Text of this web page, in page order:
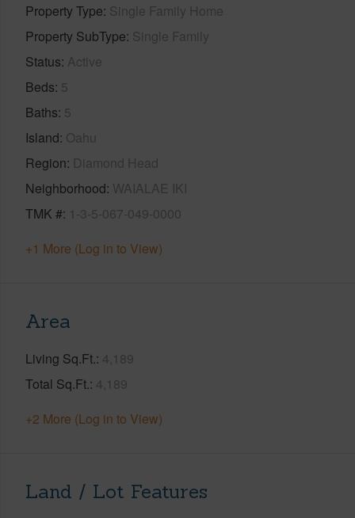
Property Type Single Family Home
Property SubType Single Family
Status Active
Beds 5
Baths 5
Island Oahu
Region Diamond Head
Neighborhood WAIALAE IKI
TMK # 1-3-5-067-049-0000
+1 More (Log in to View)
Area
Living Sq.Ft. 4,189
Total Sq.Ft. 4,189
+2 More (Log in to View)
Land / Lot Features